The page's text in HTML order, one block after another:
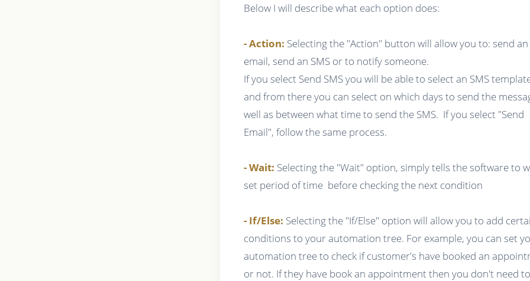
Below I will describe what each option does:
- Action: Selecting the "Action" button will allow you to: send an
email, send an SMS or to notify someone.
If you select Send SMS you will be able to select an SMS
and from there you can select on which days to send the
well as between what time to send the SMS. If you select "Send
Email", follow the same process.
- Wait: Selecting the "Wait" option, simply tells the software to
set period of time before checking the next condition
- If/Else: Selecting the "If/Else" option will allow you to add
conditions to your automation tree. For example, you can set
automation tree to check if customer's have booked an
or not. If they have book an appointment then you don't need